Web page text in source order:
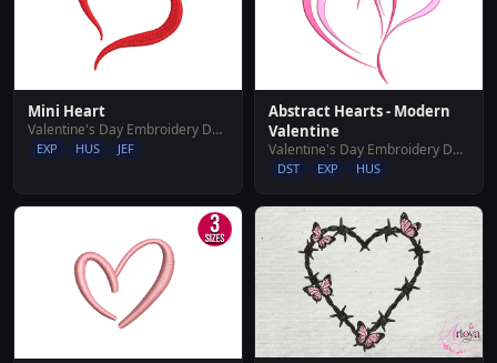
Mini Heart
Valentine's Day Embroidery Designs
EXP HUS JEF
Abstract Hearts - Modern
Valentine
Valentine's Day Embroidery Designs
DST EXP HUS